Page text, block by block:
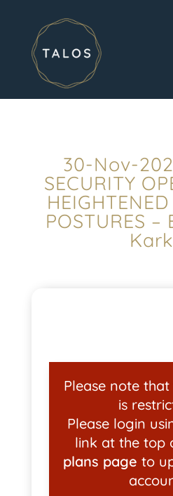
30-Nov-
SECURITY
POSTURES
Please note
is
Please login
link at the top
plans page to